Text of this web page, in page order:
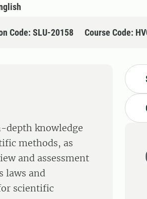
Code: SLU-20158 Course Code:
depth knowledge
methods, as
and assessment
laws and
scientific